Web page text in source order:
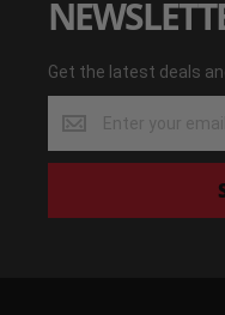
Get the latest deals
the
latest